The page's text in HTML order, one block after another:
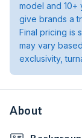
model and 10+
give brands a
Final pricing is
may vary
exclusivity,
About